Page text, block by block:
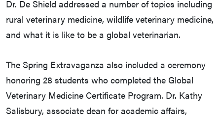
Dr. De Shield addressed a number of topics including
rural veterinary medicine, wildlife veterinary medicine,
and what it is like to be a global veterinarian.
The Spring Extravaganza also included a ceremony
honoring 28 students who completed the Global
Veterinary Medicine Certificate Program. Dr. Kathy
Salisbury, associate dean for academic affairs,